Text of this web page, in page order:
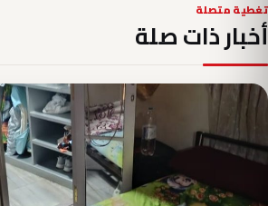
تغطية متصلة
أخبار ذات صلة